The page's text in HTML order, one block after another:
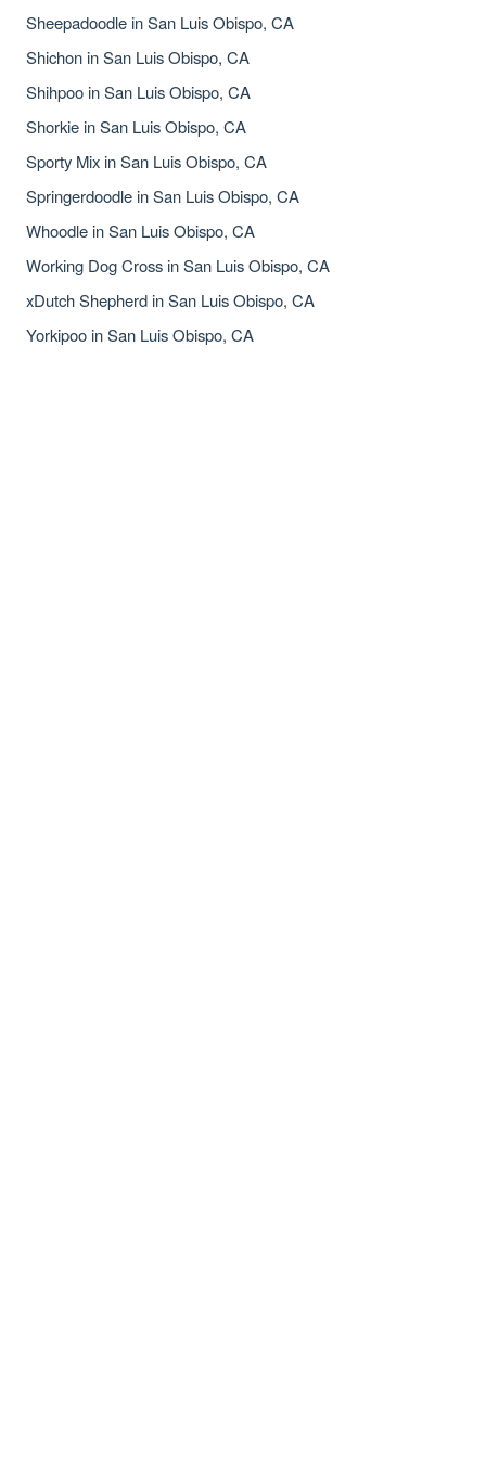
Sheepadoodle in San Luis Obispo, CA
Shichon in San Luis Obispo, CA
Shihpoo in San Luis Obispo, CA
Shorkie in San Luis Obispo, CA
Sporty Mix in San Luis Obispo, CA
Springerdoodle in San Luis Obispo, CA
Whoodle in San Luis Obispo, CA
Working Dog Cross in San Luis Obispo, CA
xDutch Shepherd in San Luis Obispo, CA
Yorkipoo in San Luis Obispo, CA